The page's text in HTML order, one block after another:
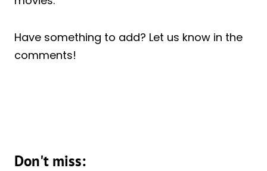
Have something to add? Let us know in the
comments!
Don't miss: